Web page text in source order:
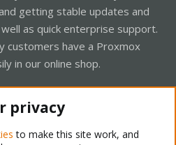
getting stable updates and
as quick enterprise support.
customers have a Proxmox
in our online shop.
privacy
to make this site work, and